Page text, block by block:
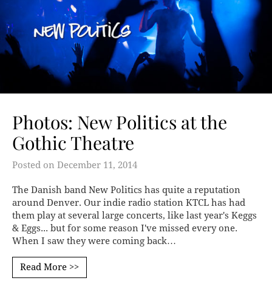
Photos: New Politics at the
Gothic Theatre
Posted on December 11, 2014
The Danish band New Politics has quite a reputation
around Denver. Our indie radio station KTCL has had
them play at several large concerts, like last year's Keggs
& Eggs... but for some reason I've missed every one.
When I saw they were coming back…
Read More >>